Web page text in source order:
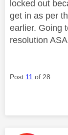
locked out
get in as per
earlier. Going
resolution
Post 11 of 28